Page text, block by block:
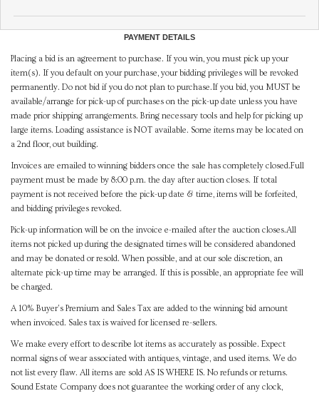
PAYMENT DETAILS
Placing a bid is an agreement to purchase. If you win, you must pick up your
item(s). If you default on your purchase, your bidding privileges will be revoked
permanently. Do not bid if you do not plan to purchase.If you bid, you MUST be
available/arrange for pick-up of purchases on the pick-up date unless you have
made prior shipping arrangements. Bring necessary tools and help for picking up
large items. Loading assistance is NOT available. Some items may be located on
a 2nd floor, out building.
Invoices are emailed to winning bidders once the sale has completely closed.Full
payment must be made by 8:00 p.m. the day after auction closes. If total
payment is not received before the pick-up date & time, items will be forfeited,
and bidding privileges revoked.
Pick-up information will be on the invoice e-mailed after the auction closes.All
items not picked up during the designated times will be considered abandoned
and may be donated or resold. When possible, and at our sole discretion, an
alternate pick-up time may be arranged. If this is possible, an appropriate fee will
be charged.
A 10% Buyer's Premium and Sales Tax are added to the winning bid amount
when invoiced. Sales tax is waived for licensed re-sellers.
We make every effort to describe lot items as accurately as possible. Expect
normal signs of wear associated with antiques, vintage, and used items. We do
not list every flaw. All items are sold AS IS WHERE IS. No refunds or returns.
Sound Estate Company does not guarantee the working order of any clock,